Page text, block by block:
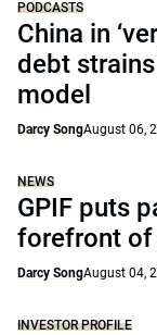
PODCASTS
China in
debt
model
Darcy SongAugust 06,
NEWS
GPIF puts
forefront of
Darcy SongAugust 04,
INVESTOR PROFILE